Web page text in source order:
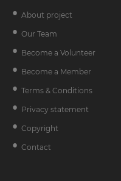
About project
Our Team
Become a Volunteer
Become a Member
Terms & Conditions
Privacy statement
Copyright
Contact